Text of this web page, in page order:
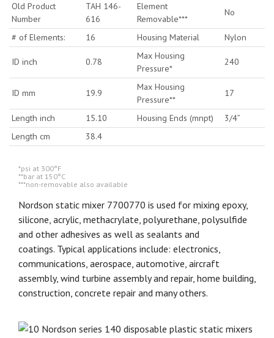
Old Product
Number
TAH 146-
616
Element
Removable***
No
# of Elements: 16 Housing Material Nylon
ID inch 0.78
Max Housing
Pressure*
240
ID mm 19.9
Max Housing
Pressure**
17
Length inch 15.10 Housing Ends (mnpt)
3/4”
Length cm
38.4
*psi at 300°F
**bar at 150°C
***non-removable also available
Nordson static mixer 7700770 is used for mixing epoxy,
silicone, acrylic, methacrylate, polyurethane, polysulfide
and other adhesives as well as sealants and
coatings. Typical applications include: electronics,
communications, aerospace, automotive, aircraft
assembly, wind turbine assembly and repair, home building,
construction, concrete repair and many others.